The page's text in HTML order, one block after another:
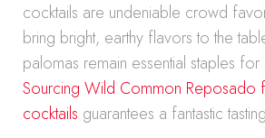
cocktails are undeniable crowd
bring bright, earthy flavors to the
palomas remain essential staples
Sourcing Wild Common Reposado
cocktails guarantees a fantastic